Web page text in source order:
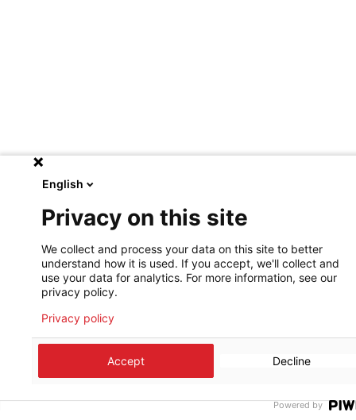
English
Privacy on this site
We collect and process your data on this site to better
understand how it is used. If you accept, we'll collect and
use your data for analytics. For more information, see our
privacy policy.
Privacy policy
Accept Decline
Powered by